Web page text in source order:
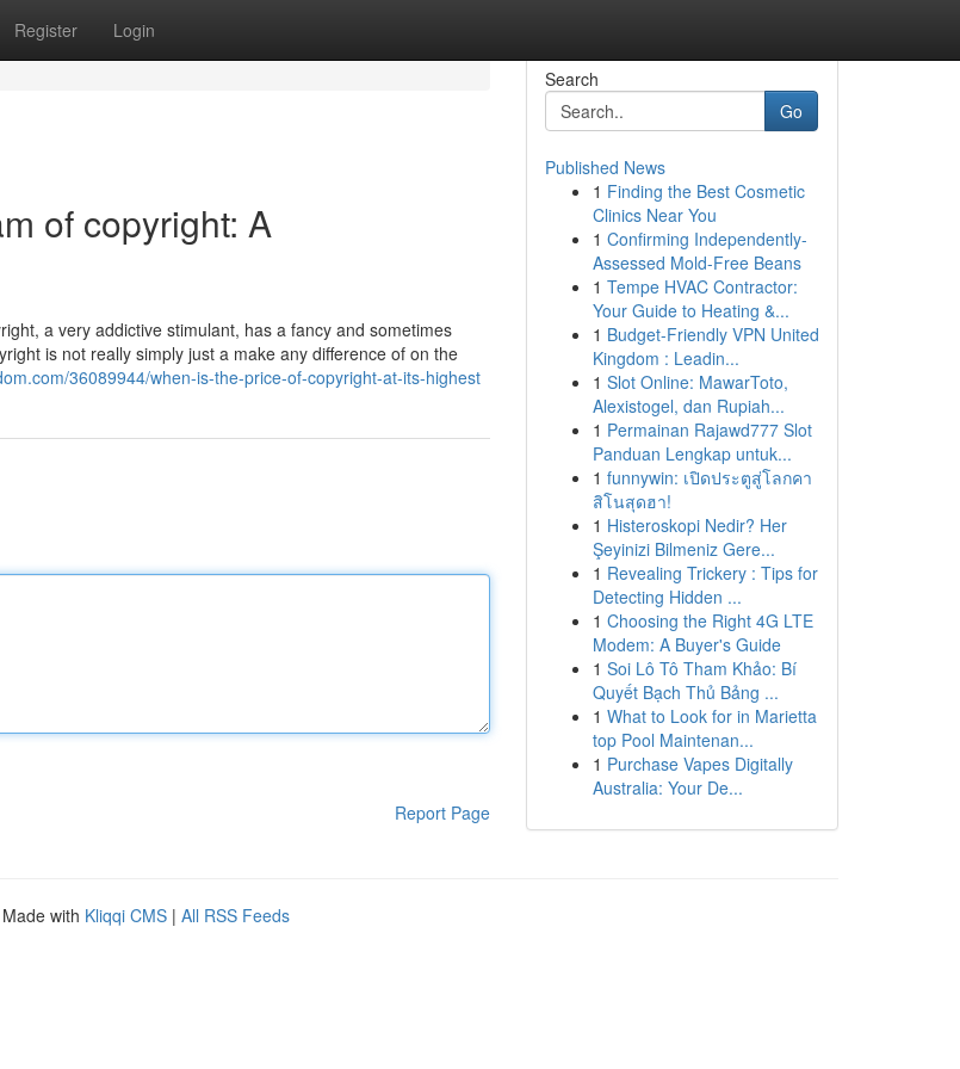
Register Login
of copyright: A
a very addictive stimulant, has a fancy and sometimes
is not really simply just a make any difference of on the
36089944/when-is-the-price-of-copyright-at-its-highest
Report Page
Search
Go
Published News
1 Finding the Best Cosmetic
Clinics Near You
1 Confirming Independently-
Assessed Mold-Free Beans
1 Tempe HVAC Contractor:
Your Guide to Heating &...
1 Budget-Friendly VPN United
Kingdom : Leadin...
1 Slot Online: MawarToto,
Alexistogel, dan Rupiah...
1 Permainan Rajawd777 Slot
Panduan Lengkap untuk...
1 funnywin: เปิดประตูสู่โลกคา
สิโนสุดฮา!
1 Histeroskopi Nedir? Her
Şeyinizi Bilmeniz Gere...
1 Revealing Trickery : Tips for
Detecting Hidden ...
1 Choosing the Right 4G LTE
Modem: A Buyer's Guide
1 Soi Lô Tô Tham Khảo: Bí
Quyết Bạch Thủ Bảng ...
1 What to Look for in Marietta
top Pool Maintenan...
1 Purchase Vapes Digitally
Australia: Your De...
with Kliqqi CMS | All RSS Feeds